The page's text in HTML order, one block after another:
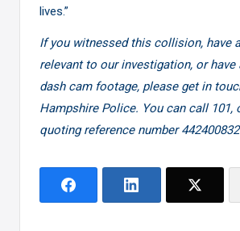
lives.”
If you witnessed this collision, have
relevant to our investigation, or have
dash cam footage, please get in
Hampshire Police. You can call 101,
quoting reference number